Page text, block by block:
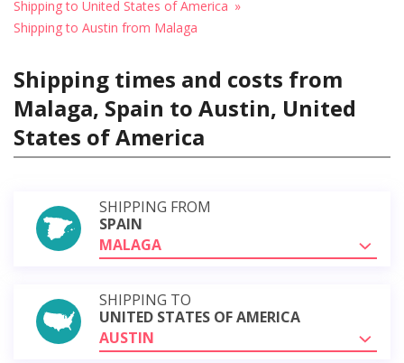
Shipping to United States of America
Shipping to Austin from Malaga
Shipping times and costs from
Malaga, Spain to Austin, United
States of America
SHIPPING FROM
SPAIN
MALAGA
SHIPPING TO
UNITED STATES OF AMERICA
AUSTIN